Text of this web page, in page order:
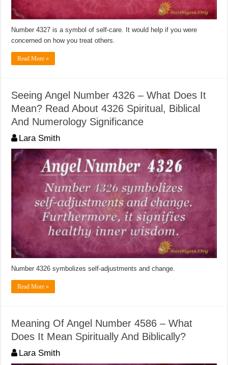
Number 4327 is a symbol of self-care. It would help if you were
concerned on how you treat others.
Read More »
Seeing Angel Number 4326 – What Does It
Mean? Read About 4326 Spiritual, Biblical
And Numerology Significance
Lara Smith
Number 4326 symbolizes self-adjustments and change.
Read More »
Meaning Of Angel Number 4586 – What
Does It Mean Spiritually And Biblically?
Lara Smith